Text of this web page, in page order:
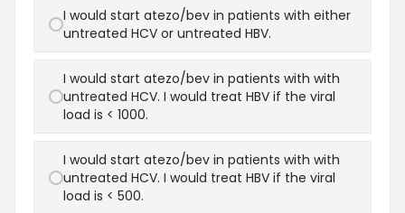
I would start atezo/bev in patients with either
untreated HCV or untreated HBV.
I would start atezo/bev in patients with with
untreated HCV. I would treat HBV if the viral
load is < 1000.
I would start atezo/bev in patients with with
untreated HCV. I would treat HBV if the viral
load is < 500.